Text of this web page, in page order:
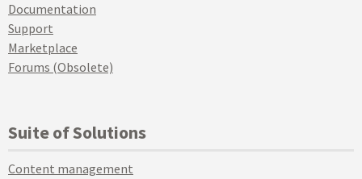
Documentation
Support
Marketplace
Forums (Obsolete)
Suite of Solutions
Content management